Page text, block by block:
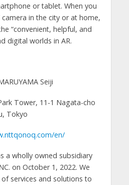
or tablet. When you
camera in the city or at home,
“convenient, helpful, and
digital worlds in AR.
Seiji
Tower, 11-1 Nagata-cho
Tokyo
en/
a wholly owned subsidiary
on October 1, 2022. We
services and solutions to